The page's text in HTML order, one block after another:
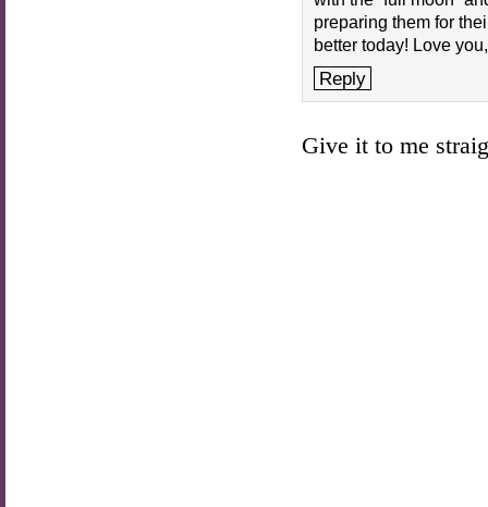
preparing them for
better today! Love
Reply
Give it to me